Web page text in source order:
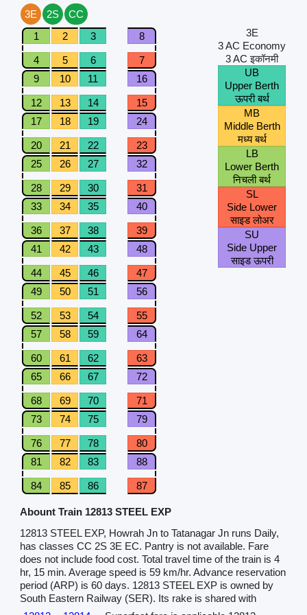
3E 2S
CC
1
2 3 8
4 5 6
7
9
10 11 16
12 13 14
15
17
18 19 24
20 21 22
23
25
26 27 32
28 29 30
31
33
34 35 40
36 37 38
39
41
42 43 48
44 45 46
47
49
50 51 56
52 53 54
55
57
58 59 64
60 61 62
63
65
66 67 72
68 69 70
71
73
74 75 79
76 77 78
80
81
82 83 88
84 85 86 87
3E
3 AC Economy
3 AC इकॉनमी
UB
Upper Berth
ऊपरी बर्थ
MB
Middle Berth
मध्य बर्थ
LB
Lower Berth
निचली बर्थ
SL
Side Lower
साइड लोअर
SU
Side Upper
साइड ऊपरी
Abount Train 12813 STEEL EXP
12813 STEEL EXP, Howrah Jn to Tatanagar Jn runs Daily,
has classes CC 2S 3E EC. Pantry is not available. Fare
does not include food cost. Total travel time of the train is 4
hr, 15 min. Average speed is 59 km/hr. Advance reservation
period (ARP) is 60 days. 12813 STEEL EXP is owned by
South Eastern Railway (SER). Its rake is shared with